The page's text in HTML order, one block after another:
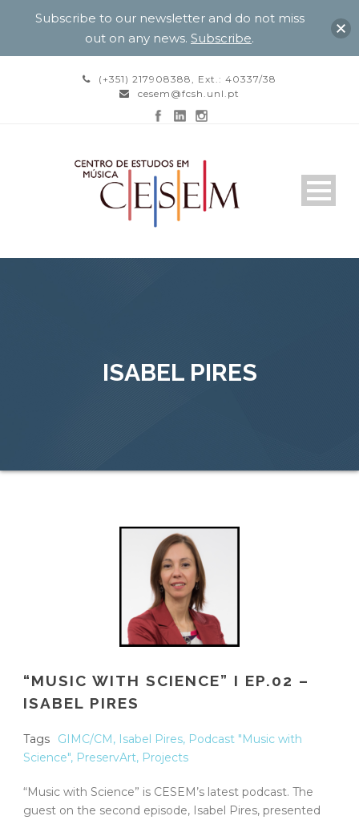
(+351) 217908388, Ext.: 40337/38
cesem@fcsh.unl.pt
ISABEL PIRES
“MUSIC WITH SCIENCE” I EP.02 –
ISABEL PIRES
Tags GIMC/CM, Isabel Pires, Podcast "Music with
Science", PreservArt, Projects
“Music with Science” is CESEM’s latest podcast. The
guest on the second episode, Isabel Pires, presented
Subscribe to our newsletter and do not miss
out on any news. Subscribe.